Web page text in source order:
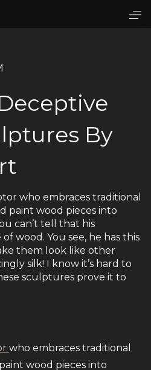
By
who embraces traditional
paint wood pieces into
can’t tell that his
wood. You see, he has this
them look like other
silk! I know it’s hard to
sculptures prove it to
who embraces traditional
wood pieces into